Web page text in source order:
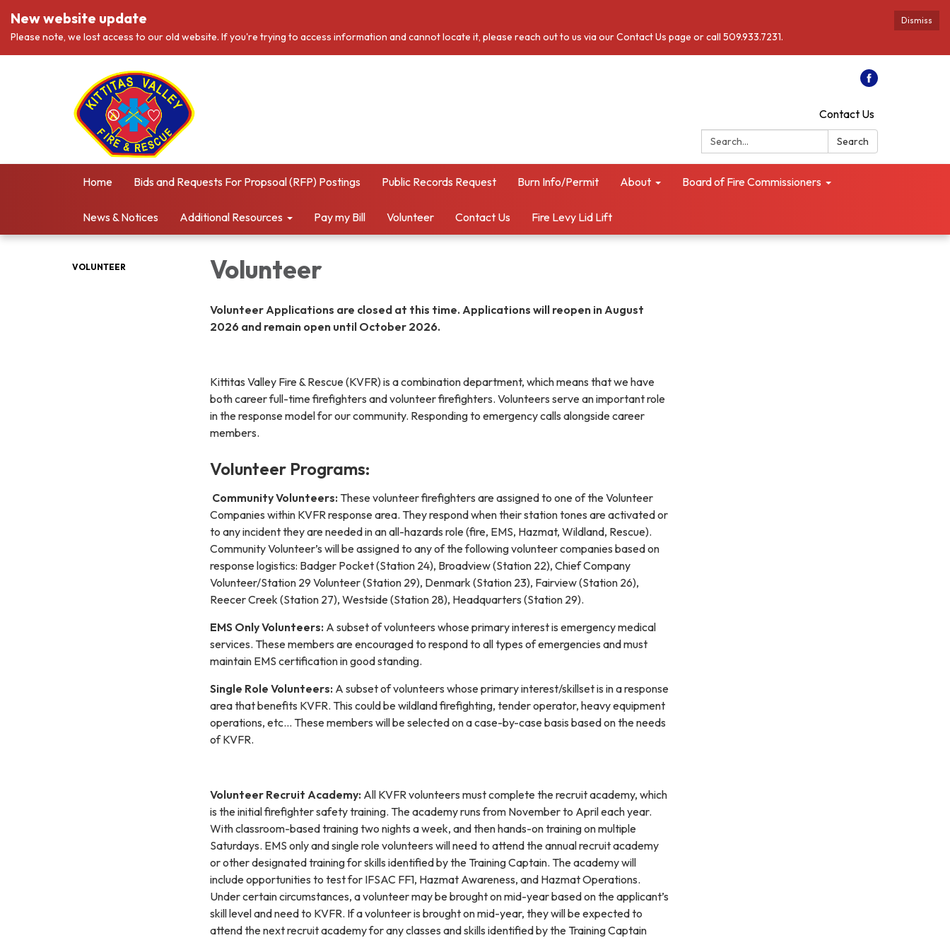
Dismiss
New website update
Please note, we lost access to our old website. If you're trying to access information and cannot locate it, please reach out to us via our Contact Us page or call 509.933.7231.
Contact Us
Search:
Search
Home Bids and Requests For Propsoal (RFP) Postings Public Records Request Burn Info/Permit About Board of Fire Commissioners
News & Notices Additional Resources Pay my Bill Volunteer Contact Us Fire Levy Lid Lift
VOLUNTEER Volunteer
Volunteer Applications are closed at this time. Applications will reopen in August
2026 and remain open until October 2026.
Kittitas Valley Fire & Rescue (KVFR) is a combination department, which means that we have
both career full-time firefighters and volunteer firefighters. Volunteers serve an important role
in the response model for our community. Responding to emergency calls alongside career
members.
Volunteer Programs:
Community Volunteers: These volunteer firefighters are assigned to one of the Volunteer
Companies within KVFR response area. They respond when their station tones are activated or
to any incident they are needed in an all-hazards role (fire, EMS, Hazmat, Wildland, Rescue).
Community Volunteer’s will be assigned to any of the following volunteer companies based on
response logistics: Badger Pocket (Station 24), Broadview (Station 22), Chief Company
Volunteer/Station 29 Volunteer (Station 29), Denmark (Station 23), Fairview (Station 26),
Reecer Creek (Station 27), Westside (Station 28), Headquarters (Station 29).
EMS Only Volunteers: A subset of volunteers whose primary interest is emergency medical
services. These members are encouraged to respond to all types of emergencies and must
maintain EMS certification in good standing.
Single Role Volunteers: A subset of volunteers whose primary interest/skillset is in a response
area that benefits KVFR. This could be wildland firefighting, tender operator, heavy equipment
operations, etc… These members will be selected on a case-by-case basis based on the needs
of KVFR.
Volunteer Recruit Academy: All KVFR volunteers must complete the recruit academy, which
is the initial firefighter safety training. The academy runs from November to April each year.
With classroom-based training two nights a week, and then hands-on training on multiple
Saturdays. EMS only and single role volunteers will need to attend the annual recruit academy
or other designated training for skills identified by the Training Captain. The academy will
include opportunities to test for IFSAC FF1, Hazmat Awareness, and Hazmat Operations.
Under certain circumstances, a volunteer may be brought on mid-year based on the applicant’s
skill level and need to KVFR. If a volunteer is brought on mid-year, they will be expected to
attend the next recruit academy for any classes and skills identified by the Training Captain